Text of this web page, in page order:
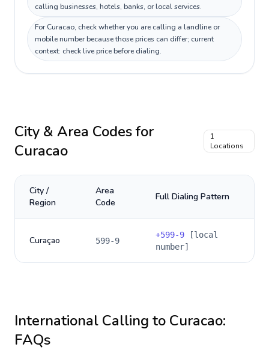
calling businesses, hotels, banks, or local services.
For Curacao, check whether you are calling a landline or
mobile number because those prices can differ; current
context: check live price before dialing.
City & Area Codes for
Curacao
1
Locations
City /
Region
Area
Code
Full Dialing Pattern
Curaçao 599-9
+599-9 [local
number]
International Calling to Curacao:
FAQs